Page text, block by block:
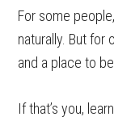
For some
naturally. But for
and a place to
If that’s you,